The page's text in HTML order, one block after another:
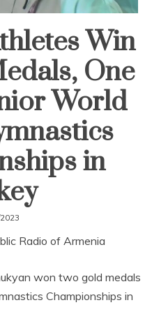
Win
One
World
in
Radio of Armenia
won two gold medals
Championships in